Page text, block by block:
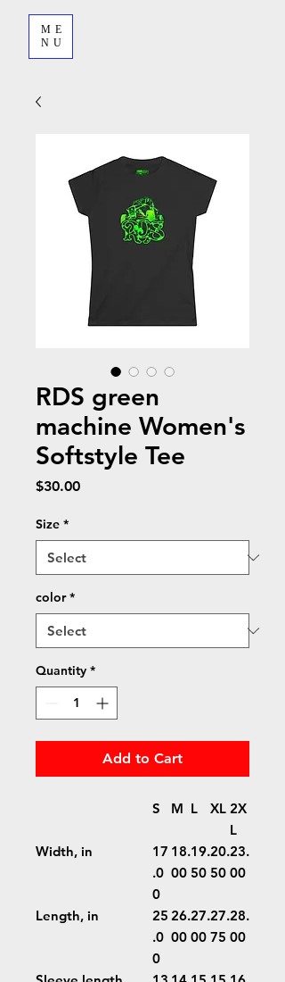
ME
NU
RDS green
machine Women's
Softstyle Tee
$30.00Price
Size *
color *
Quantity *
Add to Cart
S M L XL 2X
L
Width, in
17
.0
0
18.
00
19.
50
20.
50
23.
00
Length, in
25
.0
0
26.
00
27.
00
27.
75
28.
00